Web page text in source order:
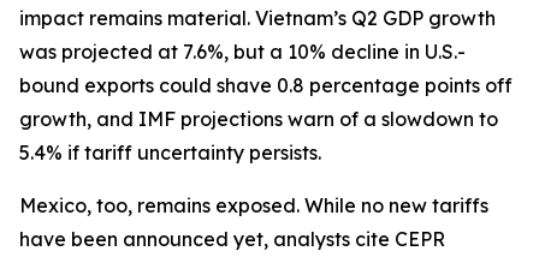
impact remains material. Vietnam’s Q2 GDP growth
was projected at 7.6%, but a 10% decline in U.S.-
bound exports could shave 0.8 percentage points off
growth, and IMF projections warn of a slowdown to
5.4% if tariff uncertainty persists.
Mexico, too, remains exposed. While no new tariffs
have been announced yet, analysts cite CEPR